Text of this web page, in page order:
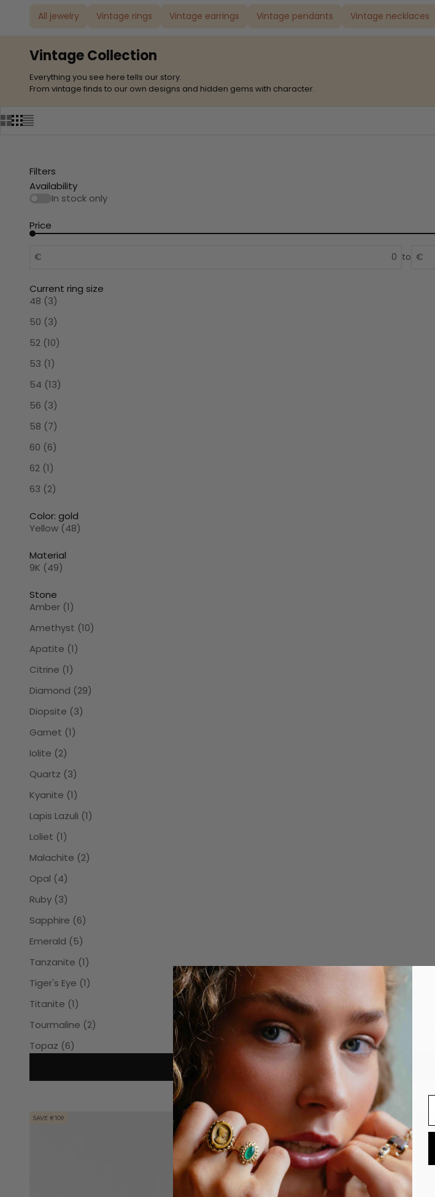
All jewelry Vintage rings Vintage earrings Vintage pendants Vintage necklaces
Vintage Collection
Everything you see here tells our story.
From vintage finds to our own designs and hidden gems with character.
Filters
Availability
In stock only
Price
€ to €
Current ring size
48 (3)
50 (3)
52 (10)
53 (1)
54 (13)
56 (3)
58 (7)
60 (6)
62 (1)
63 (2)
Color: gold
Yellow (48)
Material
9K (49)
Stone
Amber (1)
Amethyst (10)
Apatite (1)
Citrine (1)
Diamond (29)
Diopsite (3)
Garnet (1)
Iolite (2)
Quartz (3)
Kyanite (1)
Lapis Lazuli (1)
Loliet (1)
Malachite (2)
Opal (4)
Ruby (3)
Sapphire (6)
Emerald (5)
Tanzanite (1)
Tiger's Eye (1)
Titanite (1)
Tourmaline (2)
Topaz (6)
SAVE €109 SAVE €136